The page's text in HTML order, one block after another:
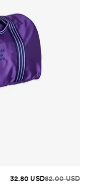
32.80 USD82.00 USD